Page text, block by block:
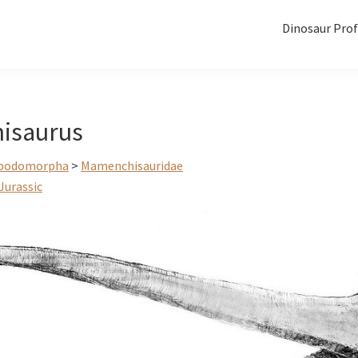
Dinosaur
> Mamenchisauridae